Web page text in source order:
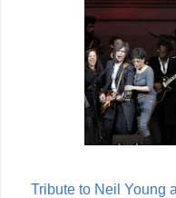
Tribute to Neil Young